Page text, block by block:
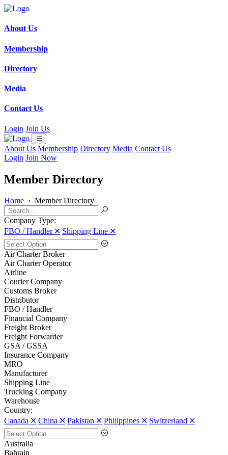
About Us
Membership
Directory
Media
Contact Us
Login Join Us
About Us Membership Directory Media Contact Us
Login Join Now
Member Directory
Home › Member Directory
Company Type:
FBO / Handler 🞪 Shipping Line 🞪
Air Charter Broker
Air Charter Operator
Airline
Courier Company
Customs Broker
Distributor
FBO / Handler
Financial Company
Freight Broker
Freight Forwarder
GSA / GSSA
Insurance Company
MRO
Manufacturer
Shipping Line
Trucking Company
Warehouse
Country:
Canada 🞪 China 🞪 Pakistan 🞪 Philippines 🞪 Switzerland 🞪
Australia
Bahrain